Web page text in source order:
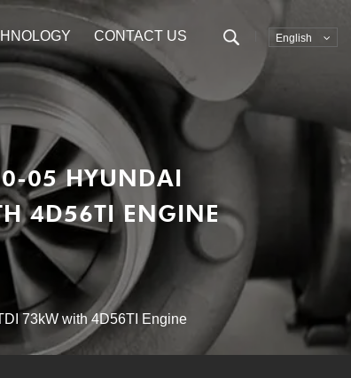
CONTACT US English
05 HYUNDAI
4D56TI ENGINE
73kW with 4D56TI Engine